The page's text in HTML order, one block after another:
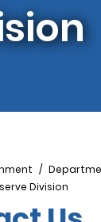
Division